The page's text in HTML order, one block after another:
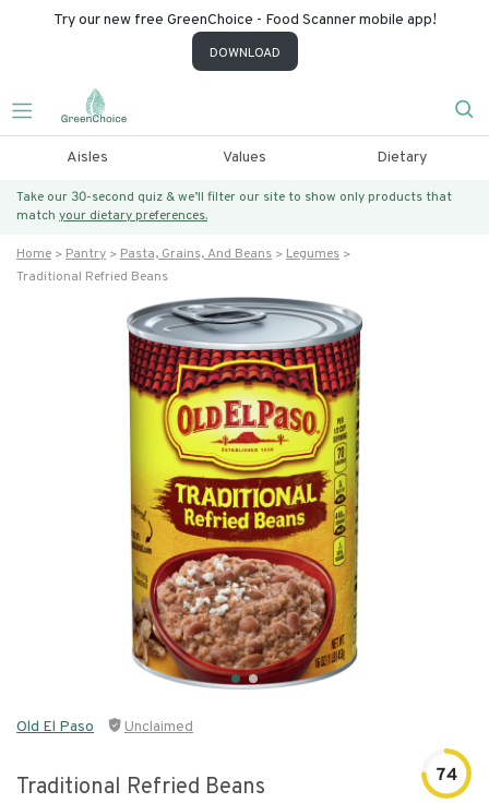
Try our new free GreenChoice - Food Scanner mobile app!
DOWNLOAD
Aisles Values Dietary
Take our 30-second quiz & we’ll filter our site to show only products that
match your dietary preferences.
Home Pantry Pasta, Grains, And Beans
Legumes
Traditional Refried Beans
Old El Paso Unclaimed
Traditional Refried Beans 74